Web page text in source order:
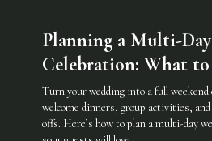
Planning a Multi-
Celebration: What
Turn your wedding into a full
welcome dinners, group activities,
offs. Here’s how to plan a multi-day